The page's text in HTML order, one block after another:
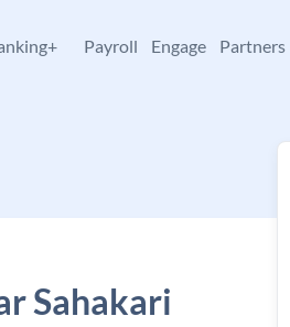
Payroll Engage Partners
Sahakari